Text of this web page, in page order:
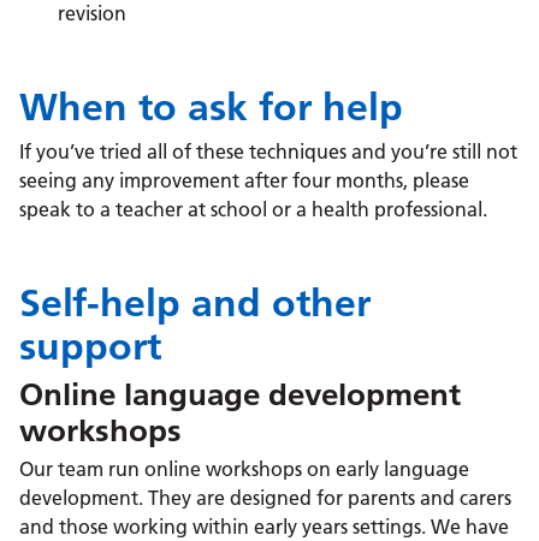
revision
When to ask for help
If you’ve tried all of these techniques and you’re still not
seeing any improvement after four months, please
speak to a teacher at school or a health professional.
Self-help and other
support
Online language development
workshops
Our team run online workshops on early language
development. They are designed for parents and carers
and those working within early years settings. We have